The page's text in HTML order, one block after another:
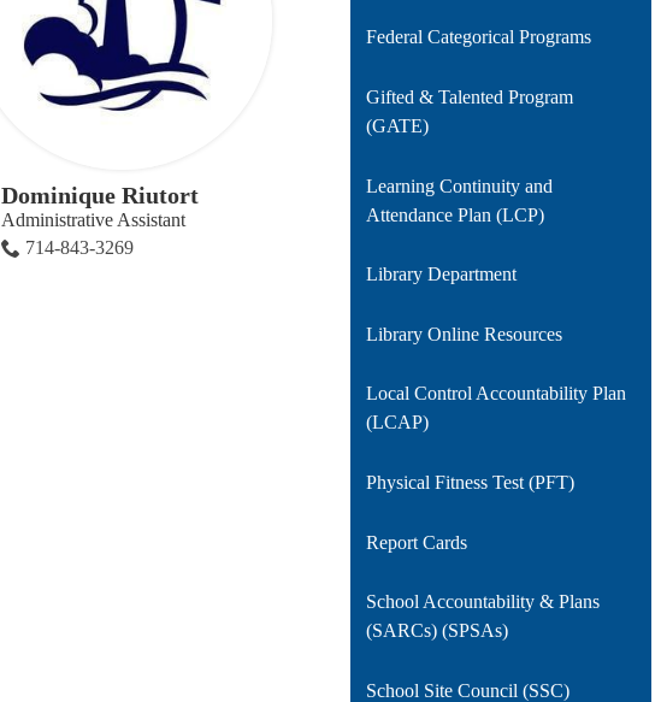
Dominique Riutort
Administrative Assistant
714-843-3269
Federal Categorical Programs
Gifted & Talented Program
(GATE)
Learning Continuity and
Attendance Plan (LCP)
Library Department
Library Online Resources
Local Control Accountability Plan
(LCAP)
Physical Fitness Test (PFT)
Report Cards
School Accountability & Plans
(SARCs) (SPSAs)
School Site Council (SSC)